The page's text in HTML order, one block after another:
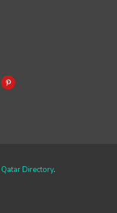
Qatar Directory.